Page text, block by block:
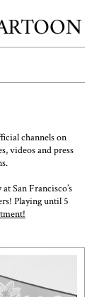
channels on
videos and press
San Francisco’s
Playing until 5